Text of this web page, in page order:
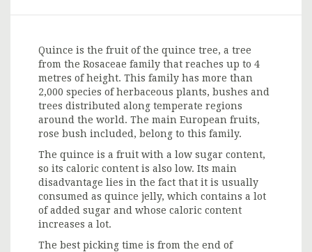
Quince is the fruit of the quince tree, a tree
from the Rosaceae family that reaches up to 4
metres of height. This family has more than
2,000 species of herbaceous plants, bushes and
trees distributed along temperate regions
around the world. The main European fruits,
rose bush included, belong to this family.
The quince is a fruit with a low sugar content,
so its caloric content is also low. Its main
disadvantage lies in the fact that it is usually
consumed as quince jelly, which contains a lot
of added sugar and whose caloric content
increases a lot.
The best picking time is from the end of